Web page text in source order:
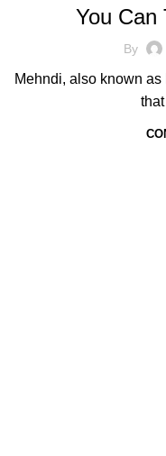
You Can
By
Mehndi, also known